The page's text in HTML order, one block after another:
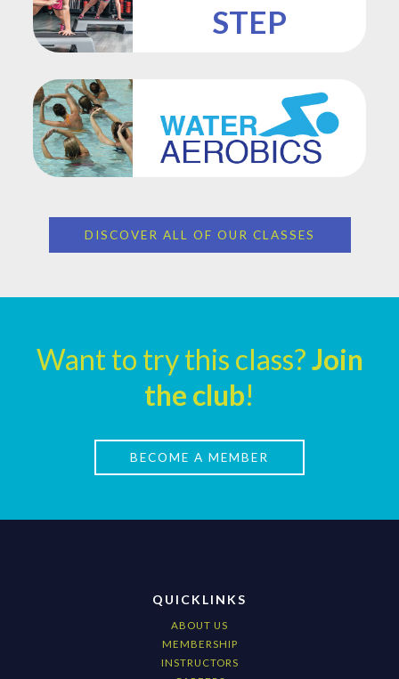
STEP
DISCOVER ALL OF OUR CLASSES
Want to try this class?Join
the club!
BECOME A MEMBER
QUICKLINKS
ABOUT US
MEMBERSHIP
INSTRUCTORS